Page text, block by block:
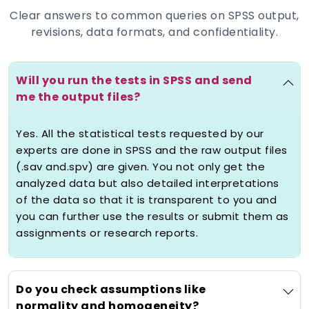
and hypotheses to suggest the best test
that is regression, ANOVA, Chi-square,
2) Accurate Analysis with Assumption
Testing
beyond the production of output. We
test that your results can be valid and
reliable by checking assumptions like
normality, homogeneity of variance,
multicollinearity and independence. Each
of the analyses is done with a lot of care
to qualify as academic.
Statistical findings are only relevant
Clear answers to common queries on SPSS output,
revisions, data formats, and confidentiality.
Will you run the tests in SPSS and send
me the output files?
Yes. All the statistical tests requested by our
experts are done in SPSS and the raw output files
(.sav and.spv) are given. You not only get the
analyzed data but also detailed interpretations
of the data so that it is transparent to you and
you can further use the results or submit them as
assignments or research reports.
Do you check assumptions like
normality and homogeneity?